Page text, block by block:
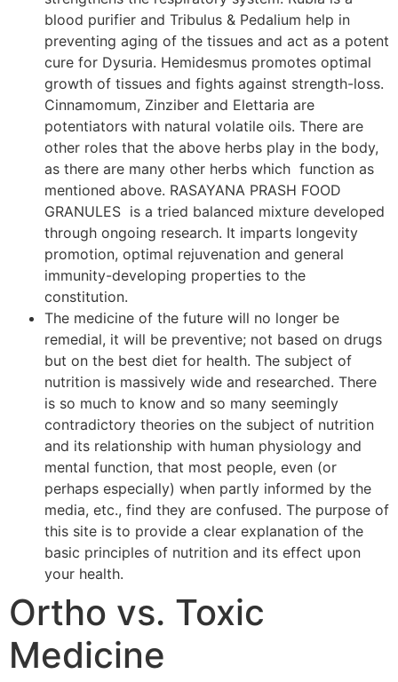
blood purifier and Tribulus & Pedalium help in
preventing aging of the tissues and act as a potent
cure for Dysuria. Hemidesmus promotes optimal
growth of tissues and fights against strength-loss.
Cinnamomum, Zinziber and Elettaria are
potentiators with natural volatile oils. There are
other roles that the above herbs play in the body,
as there are many other herbs which function as
mentioned above. RASAYANA PRASH FOOD
GRANULES is a tried balanced mixture developed
through ongoing research. It imparts longevity
promotion, optimal rejuvenation and general
immunity-developing properties to the
constitution.
The medicine of the future will no longer be
remedial, it will be preventive; not based on drugs
but on the best diet for health. The subject of
nutrition is massively wide and researched. There
is so much to know and so many seemingly
contradictory theories on the subject of nutrition
and its relationship with human physiology and
mental function, that most people, even (or
perhaps especially) when partly informed by the
media, etc., find they are confused. The purpose of
this site is to provide a clear explanation of the
basic principles of nutrition and its effect upon
your health.
Ortho vs. Toxic
Medicine